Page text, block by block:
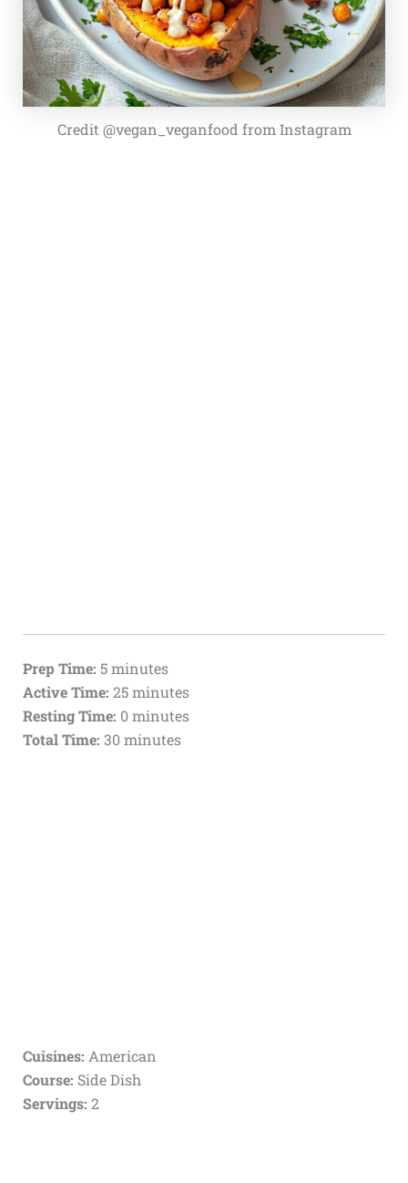
Credit @vegan_veganfood from Instagram
Prep Time: 5 minutes
Active Time: 25 minutes
Resting Time: 0 minutes
Total Time: 30 minutes
Cuisines: American
Course: Side Dish
Servings: 2